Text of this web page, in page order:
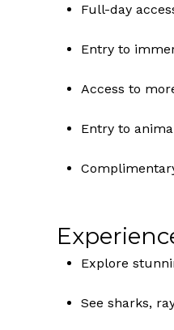
Full-day
Entry to
Access to
Entry to
Explore
See sharks,